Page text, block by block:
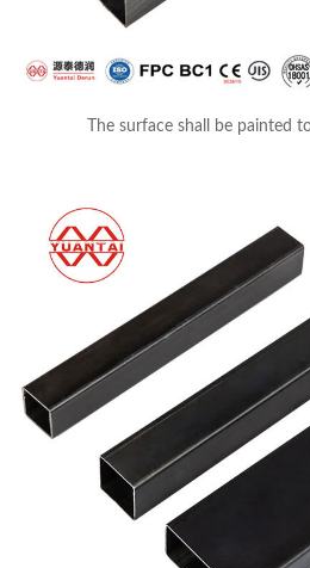
The surface shall be painted